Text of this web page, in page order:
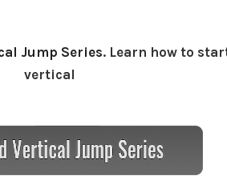
Jump Series. Learn how to
vertical